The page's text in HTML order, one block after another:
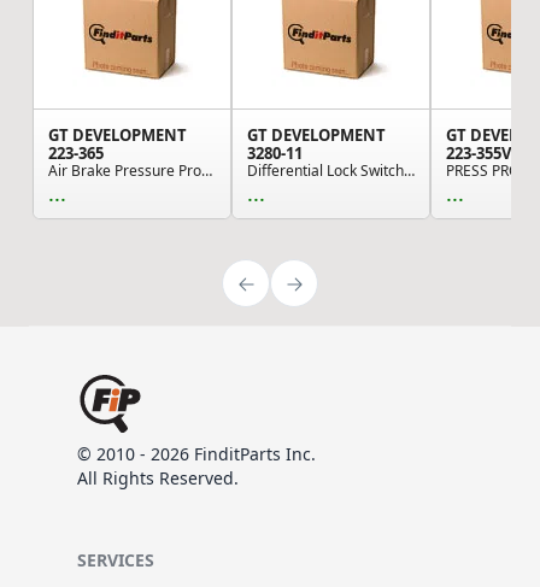
GT DEVELOPMENT
223-365
Air Brake Pressure Protection Valve - 3/8 NPT i...
...
GT DEVELOPMENT
3280-11
Differential Lock Switch - Dash-Mounted Air Valve
...
GT
223-355V
PRESS PROT
...
© 2010 - 2026 FinditParts Inc.
All Rights Reserved.
SERVICES